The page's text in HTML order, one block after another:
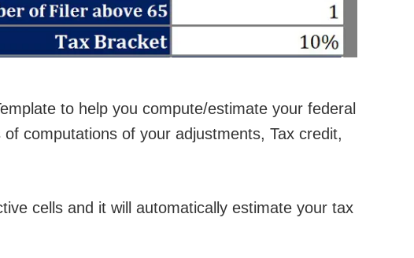
to help you compute/estimate your federal
computations of your adjustments, Tax credit,
cells and it will automatically estimate your tax